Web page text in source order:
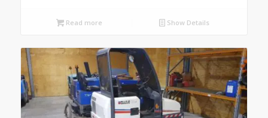
Read more Show Details